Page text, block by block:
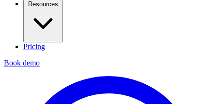
Resources
Pricing
Book demo